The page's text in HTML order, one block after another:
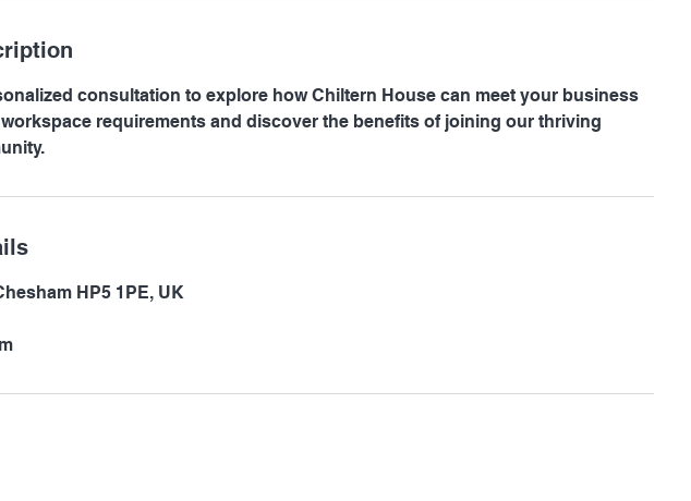
consultation to explore how Chiltern House can meet your business
requirements and discover the benefits of joining our thriving
HP5 1PE, UK